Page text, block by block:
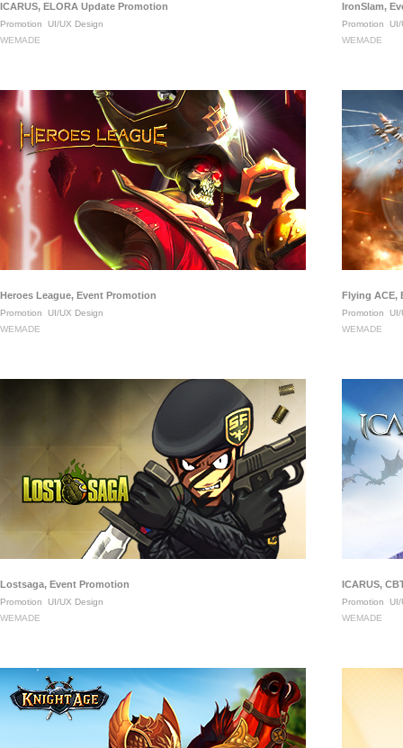
ICARUS, ELORA Update Promotion
Promotion
UI/UX Design
WEMADE
IronSlam,
Promotion
UI/
WEMADE
Heroes League, Event Promotion
Promotion
UI/UX Design
WEMADE
Flying ACE,
Promotion
UI/
WEMADE
Lostsaga, Event Promotion
Promotion
UI/UX Design
WEMADE
ICARUS,
Promotion
UI/
WEMADE